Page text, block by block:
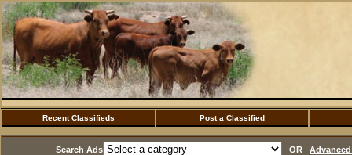
Recent Classifieds Post a Classified
Search Ads OR